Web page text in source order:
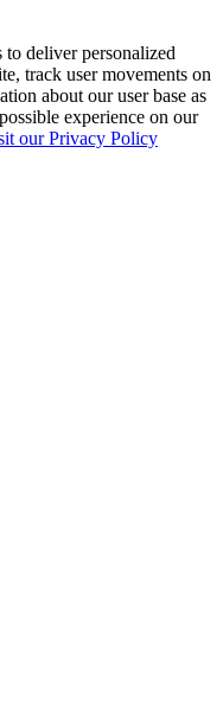
to deliver personalized
track user movements on
about our user base as
experience on our
our Privacy Policy